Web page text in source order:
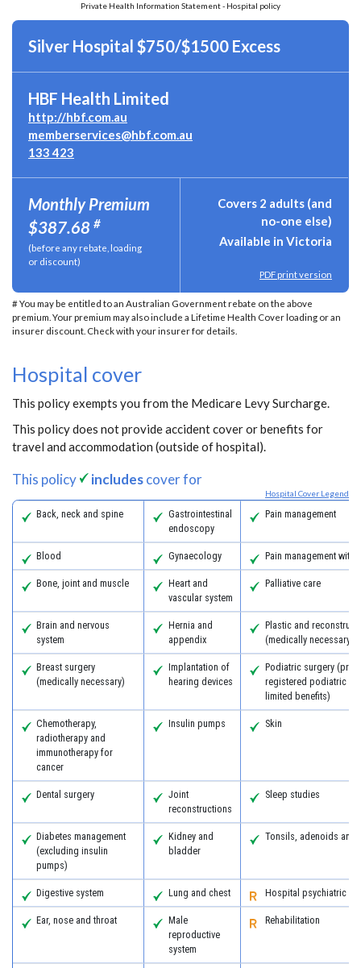
Private Health Information Statement - Hospital policy
Silver Hospital $750/$1500 Excess
HBF Health Limited
http://hbf.com.au
memberservices@hbf.com.au
133 423
Monthly Premium
$387.68 #
(before any rebate, loading
or discount)
Covers 2 adults (and
no-one else)
Available in Victoria
PDF print version
# You may be entitled to an Australian Government rebate on the above
premium. Your premium may also include a Lifetime Health Cover loading or an
insurer discount. Check with your insurer for details.
Hospital cover
This policy exempts you from the Medicare Levy Surcharge.
This policy does not provide accident cover or benefits for
travel and accommodation (outside of hospital).
This policy includescover for
Hospital Cover Legend
Back, neck and spine
Gastrointestinal
endoscopy
Pain management
Blood Gynaecology Pain management with
Bone, joint and muscle
Heart and
vascular system
Palliative care
Brain and nervous
system
Hernia and
appendix
Plastic and
(medically necessary)
Breast surgery
(medically necessary)
Implantation of
hearing devices
Podiatric surgery
registered podiatric
limited benefits)
Chemotherapy,
radiotherapy and
immunotherapy for
cancer
Insulin pumps Skin
Dental surgery
Joint
reconstructions
Sleep studies
Diabetes management
(excluding insulin
pumps)
Kidney and
bladder
Tonsils, adenoids and
Digestive system Lung and chest Hospital psychiatric
Ear, nose and throat
Male
reproductive
system
Rehabilitation